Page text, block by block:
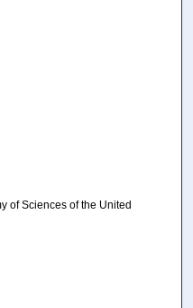
of Sciences of the United